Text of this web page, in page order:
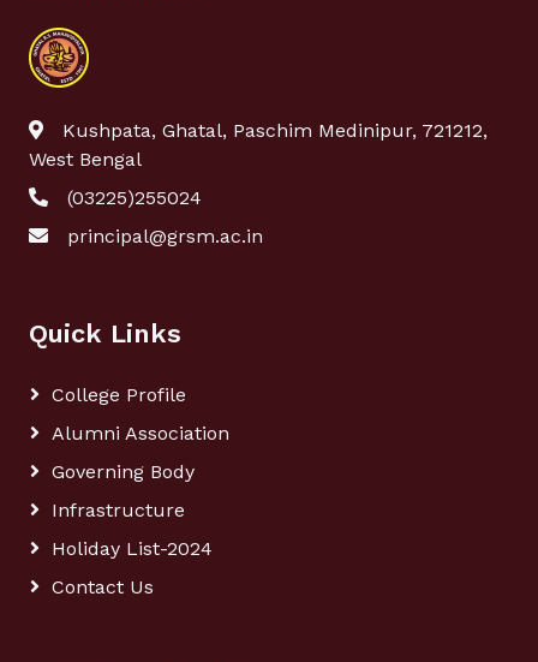
Kushpata, Ghatal, Paschim Medinipur, 721212,
West Bengal
(03225)255024
principal@grsm.ac.in
Quick Links
College Profile
Alumni Association
Governing Body
Infrastructure
Holiday List-2024
Contact Us